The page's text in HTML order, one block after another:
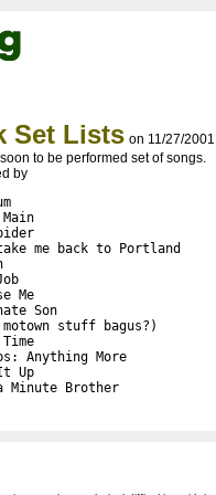
Set Lists on 11/27/2001
to be performed set of songs.
by
me back to Portland
Me
Son
stuff bagus?)
Anything More
Up
Minute Brother